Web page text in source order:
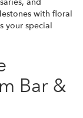
with floral
your special
Bar &